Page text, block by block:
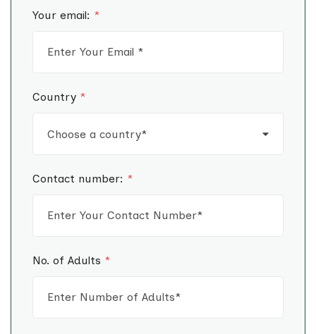
Your email: *
Country *
Contact number: *
No. of Adults *